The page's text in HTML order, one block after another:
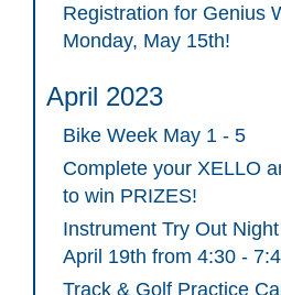
Registration for Genius
Monday, May 15th!
April 2023
Bike Week May 1 - 5
Complete your XELLO
to win PRIZES!
Instrument Try Out
April 19th from 4:30 -
Track & Golf Practice